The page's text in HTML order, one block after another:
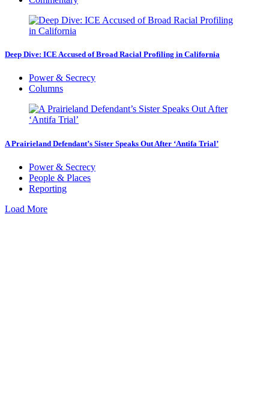
Deep Dive: ICE Accused of Broad Racial Profiling in California
Power & Secrecy
Columns
A Prairieland Defendant’s Sister Speaks Out After ‘Antifa Trial’
Power & Secrecy
People & Places
Reporting
Load More